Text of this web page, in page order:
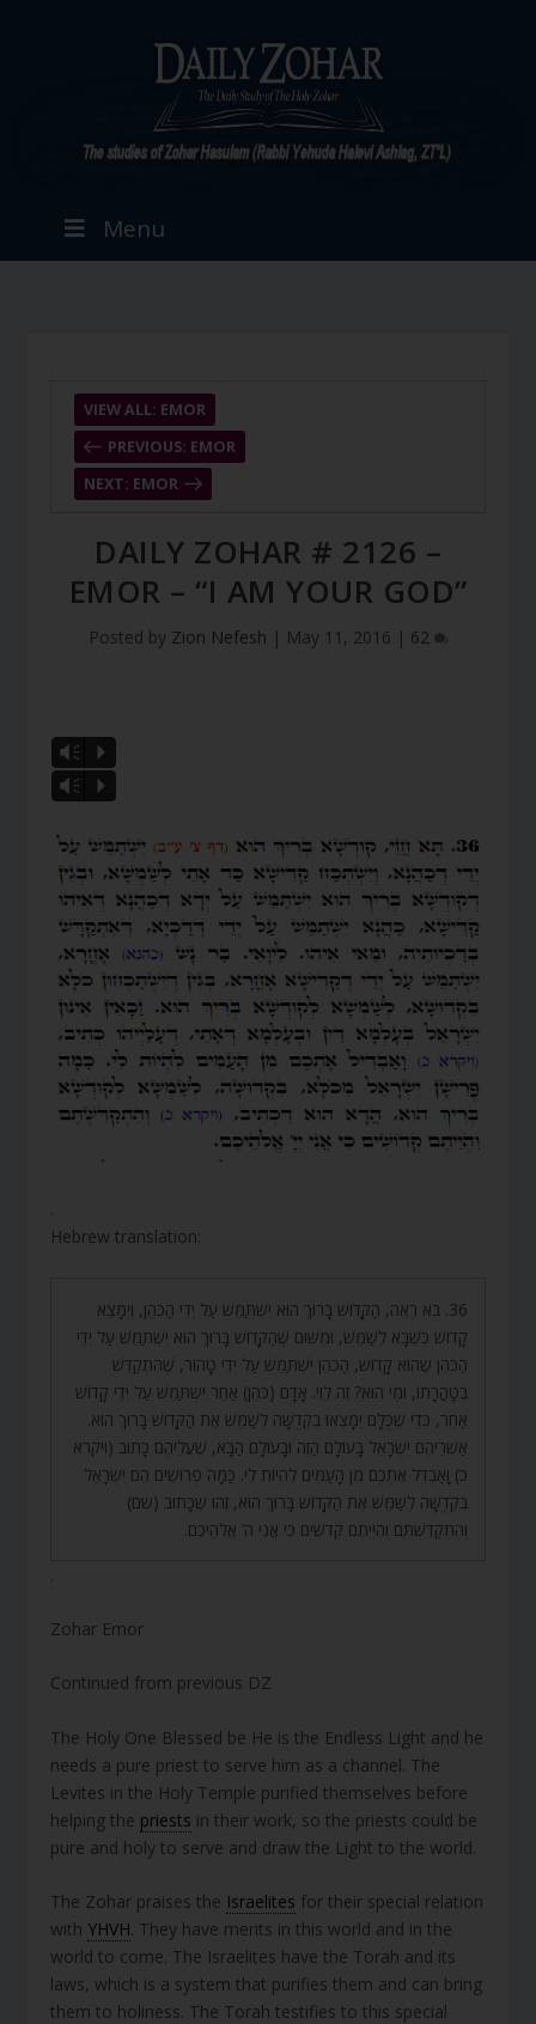
Menu
PREVIOUS: EMOR
VIEW ALL: EMOR
NEXT: EMOR
DAILY ZOHAR # 2126 –
EMOR – “I AM YOUR GOD”
Posted by Zion Nefesh | May 11, 2016 | 62
Vm
P
Vm
P
.
Hebrew translation:
36. בֹּא רְאֵה, הַקָּדוֹשׁ בָּרוּךְ הוּא יִשְׁתַּמֵּשׁ עַל יְדֵי הַכֹּהֵן, וְיִמָּצֵא
קָדוֹשׁ כְּשֶׁבָּא לְשַׁמֵּשׁ, וּמִשּׁוּם שֶׁהַקָּדוֹשׁ בָּרוּךְ הוּא יִשְׁתַּמֵּשׁ עַל יְדֵי
הַכֹּהֵן שֶׁהוּא קָדוֹשׁ, הַכֹּהֵן יִשְׁתַּמֵּשׁ עַל יְדֵי טָהוֹר, שֶׁהִתְקַדֵּשׁ
בְּטָהֳרָתוֹ, וּמִי הוּא? זֶה לֵוִי. אָדָם (כֹּהֵן) אַחֵר יִשְׁתַּמֵּשׁ עַל יְדֵי קָדוֹשׁ
אַחֵר, כְּדֵי שֶׁכֻּלָּם יִמָּצְאוּ בִקְדֻשָּׁה לְשַׁמֵּשׁ אֶת הַקָּדוֹשׁ בָּרוּךְ הוּא.
אַשְׁרֵיהֶם יִשְׂרָאֵל בָּעוֹלָם הַזֶּה וּבָעוֹלָם הַבָּא, שֶׁעֲלֵיהֶם כָּתוּב (ויקרא
כ) וָאַבְדִּל אֶתְכֶם מִן הָעַמִּים לִהְיוֹת לִי. כַּמָּה פְרוּשִׁים הֵם יִשְׂרָאֵל
בִּקְדֻשָּׁה לְשַׁמֵּשׁ אֶת הַקָּדוֹשׁ בָּרוּךְ הוּא, זֶהוּ שֶׁכָּתוּב (שם)
וְהִתְקַדִּשְׁתֶּם וִהְיִיתֶם קְדֹשִׁים כִּי אֲנִי ה’ אֱלֹהֵיכֶם.
.
Zohar Emor
Continued from previous DZ
The Holy One Blessed be He is the Endless Light and he
needs a pure priest to serve him as a channel. The
Levites in the Holy Temple purified themselves before
helping the priests in their work, so the priests could be
pure and holy to serve and draw the Light to the world.
The Zohar praises the Israelites for their special relation
with YHVH. They have merits in this world and in the
world to come. The Israelites have the Torah and its
laws, which is a system that purifies them and can bring
them to holiness. The Torah testifies to this special